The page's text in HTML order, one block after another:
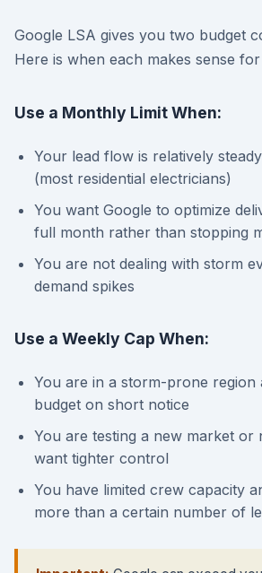
Google LSA gives you two budget
Here is when each makes sense
Use a Monthly Limit When:
Your lead flow is relatively
(most residential electricians)
You want Google to optimize
full month rather than stopping
You are not dealing with storm
demand spikes
Use a Weekly Cap When:
You are in a storm-prone region
budget on short notice
You are testing a new market or
want tighter control
You have limited crew capacity
more than a certain number of